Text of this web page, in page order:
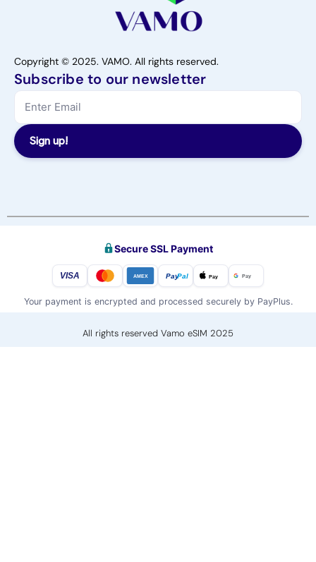
Copyright © 2025. VAMO. All rights reserved.
Subscribe to our newsletter
Sign up!
Secure SSL Payment
VISA AMEX PayPal Pay Pay
Your payment is encrypted and processed securely by PayPlus.
All rights reserved Vamo eSIM 2025